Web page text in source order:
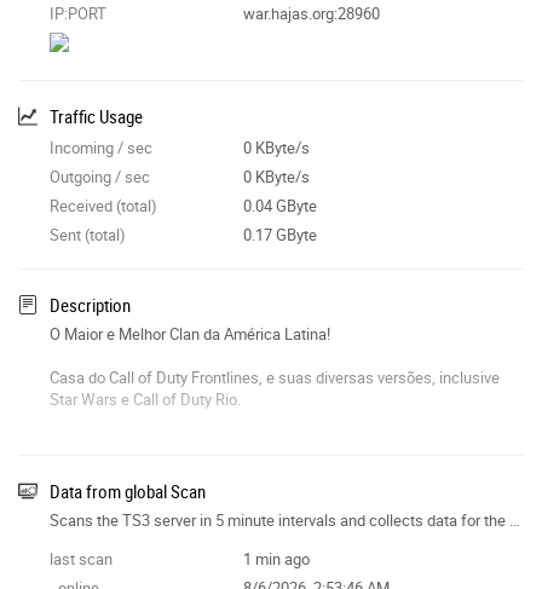
IP:PORT
war.hajas.org:28960
Traffic Usage
Incoming / sec
0 KByte/s
Outgoing / sec
0 KByte/s
Received (total)
0.04 GByte
Sent (total)
0.17 GByte
Description
O Maior e Melhor Clan da América Latina!
Casa do Call of Duty Frontlines, e suas diversas versões, inclusive
Star Wars e Call of Duty Rio.
Data from global Scan
last scan
1 min ago